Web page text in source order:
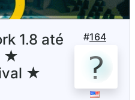
#164
1.8 até
★
★